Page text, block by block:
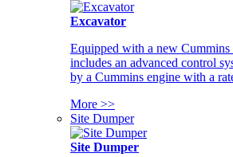
Excavator
Equipped with a new
includes an advanced control
by a Cummins engine with a
More >>
Site Dumper
Site Dumper